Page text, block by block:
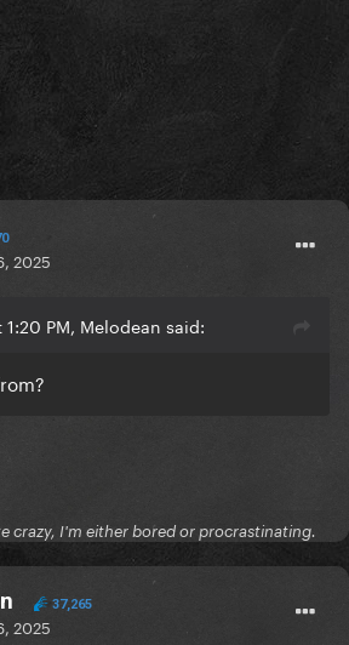
2025
PM, Melodean said:
crazy, I'm either bored or procrastinating.
37,265
2025